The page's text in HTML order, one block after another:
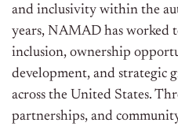
and inclusivity within the
years, NAMAD has worked
inclusion, ownership
development, and strategic
across the United States.
partnerships, and